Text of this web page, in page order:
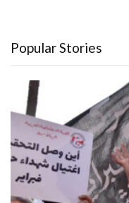
Popular Stories